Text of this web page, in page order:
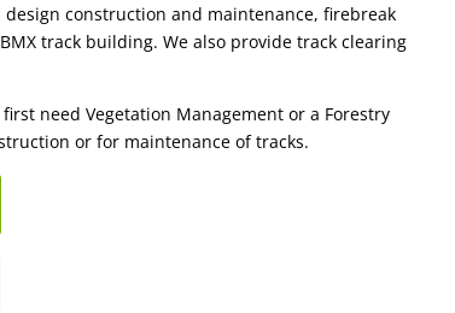
design construction and maintenance, firebreak
track building. We also provide track clearing
need Vegetation Management or a Forestry
or for maintenance of tracks.